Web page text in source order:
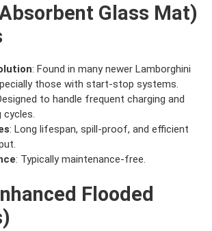
Glass Mat)
: Found in many newer Lamborghini
those with start-stop systems.
to handle frequent charging and
: Long lifespan, spill-proof, and efficient
: Typically maintenance-free.
Flooded